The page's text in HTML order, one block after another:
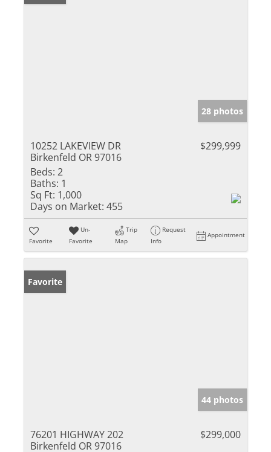
28 photos
10252 LAKEVIEW DR
Birkenfeld OR 97016
$299,999
Beds: 2
Baths: 1
Sq Ft: 1,000
Days on Market: 455
Favorite
Un-
Favorite
Trip
Map
Request
Info
Appointment
Favorite
44 photos
76201 HIGHWAY 202
Birkenfeld OR 97016
$299,000